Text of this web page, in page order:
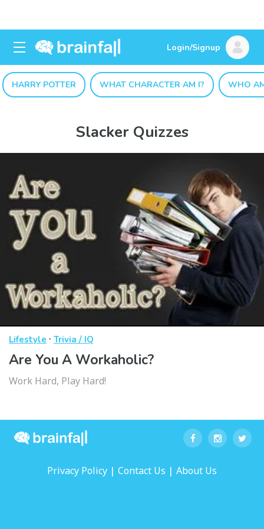
Login/Signup
HARRY POTTER WHAT CHARACTER AM I? WHO
Slacker Quizzes
Lifestyle · Trivia / IQ
Are You A Workaholic?
Work Hard, Play Hard!
Privacy Policy | Contact Us | About Us